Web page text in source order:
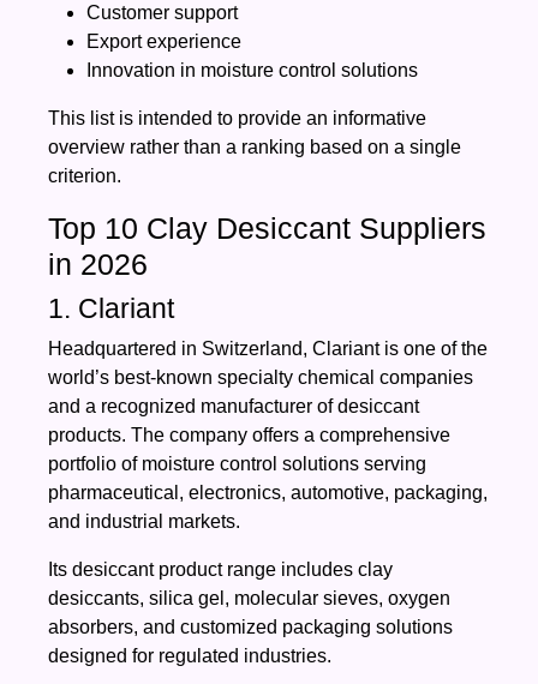
Customer support
Export experience
Innovation in moisture control solutions
This list is intended to provide an informative
overview rather than a ranking based on a single
criterion.
Top 10 Clay Desiccant Suppliers
in 2026
1. Clariant
Headquartered in Switzerland, Clariant is one of the
world’s best-known specialty chemical companies
and a recognized manufacturer of desiccant
products. The company offers a comprehensive
portfolio of moisture control solutions serving
pharmaceutical, electronics, automotive, packaging,
and industrial markets.
Its desiccant product range includes clay
desiccants, silica gel, molecular sieves, oxygen
absorbers, and customized packaging solutions
designed for regulated industries.